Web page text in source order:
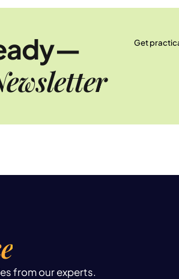
Get
from our experts.